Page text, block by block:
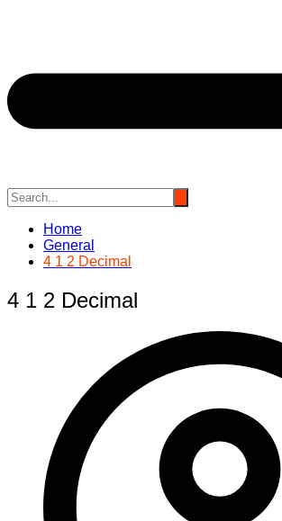
Home
General
4 1 2 Decimal
4 1 2 Decimal